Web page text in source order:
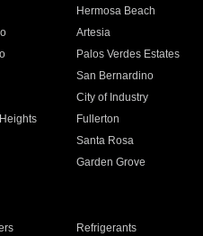
Hermosa Beach
Artesia
Palos Verdes Estates
San Bernardino
City of Industry
Fullerton
Santa Rosa
Garden Grove
Refrigerants